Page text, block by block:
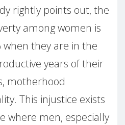
rightly points out, the
among women is
when they are in the
years of their
motherhood
This injustice exists
where men, especially